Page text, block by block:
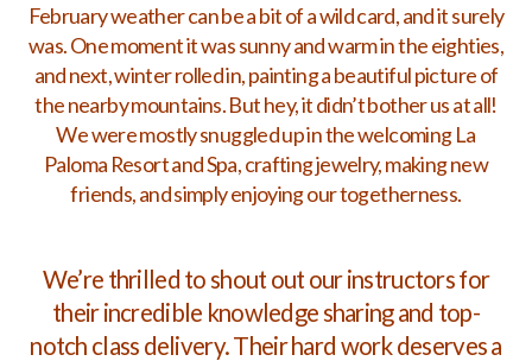
February weather can be a bit of a wild card, and it surely
was. One moment it was sunny and warm in the eighties,
and next, winter rolled in, painting a beautiful picture of
the nearby mountains. But hey, it didn’t bother us at all!
We were mostly snuggled up in the welcoming La
Paloma Resort and Spa, crafting jewelry, making new
friends, and simply enjoying our togetherness.
We’re thrilled to shout out our instructors for
their incredible knowledge sharing and top-
notch class delivery. Their hard work deserves a